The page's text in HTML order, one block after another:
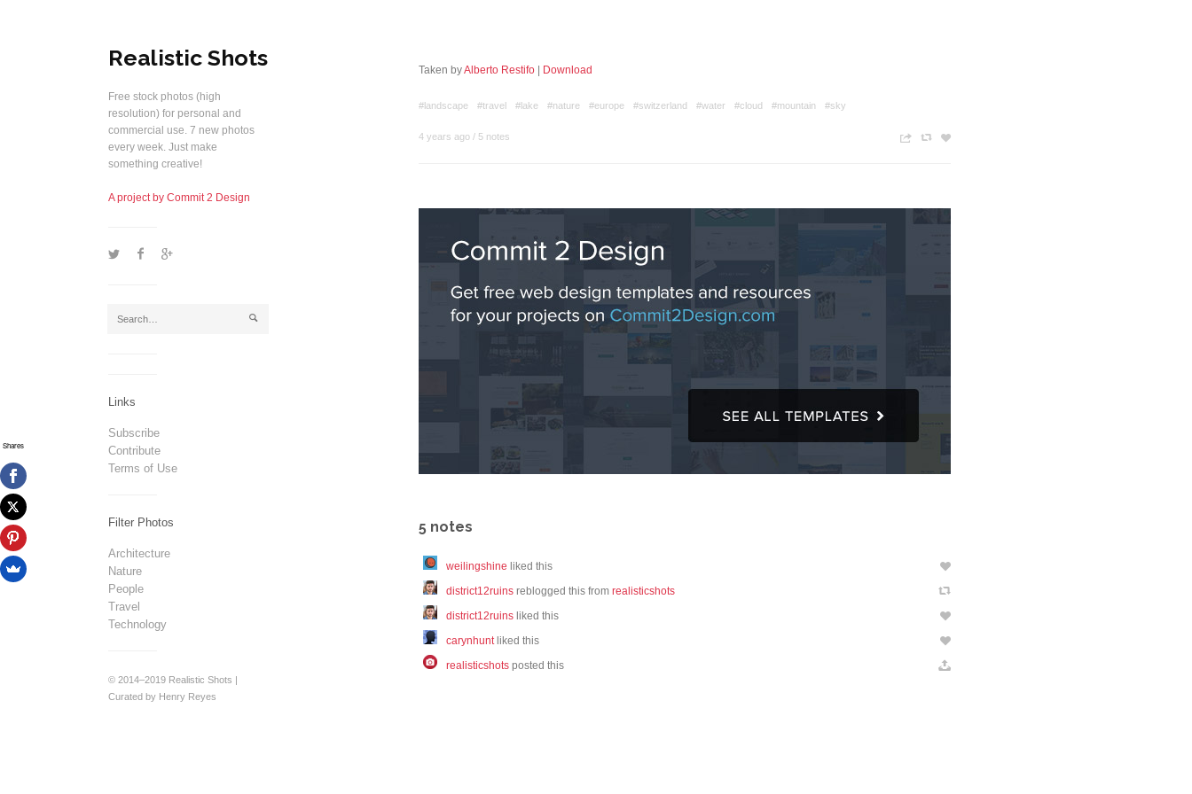
Realistic Shots
Free stock photos (high
resolution) for personal and
commercial use. 7 new photos
every week. Just make
something creative!
A project by Commit 2 Design
1 2 5
j
Links
Subscribe
Contribute
Terms of Use
Filter Photos
Architecture
Nature
People
Travel
Technology
© 2014–2019 Realistic Shots |
Curated by Henry Reyes
Taken byAlberto Restifo Download
#landscape #travel #lake #nature #europe #switzerland #water #cloud #mountain #sky
4 years ago / 5 notes n c z
5 notes
weilingshine liked this
district12ruins reblogged this from realisticshots
district12ruins liked this
carynhuntliked this
realisticshots posted this
Shares